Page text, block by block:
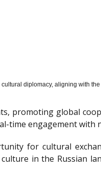
diplomacy, aligning with
promoting global
time engagement with
for cultural
in the Russian